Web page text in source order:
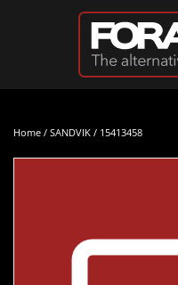
Skip to main content
Home / SANDVIK / 15413458